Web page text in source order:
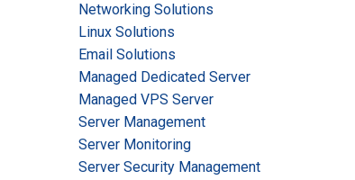
Networking Solutions
Linux Solutions
Email Solutions
Managed Dedicated Server
Managed VPS Server
Server Management
Server Monitoring
Server Security Management